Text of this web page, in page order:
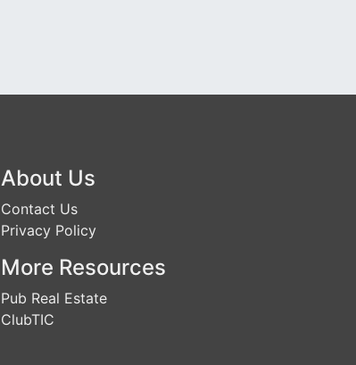
About Us
Contact Us
Privacy Policy
More Resources
Pub Real Estate
ClubTIC